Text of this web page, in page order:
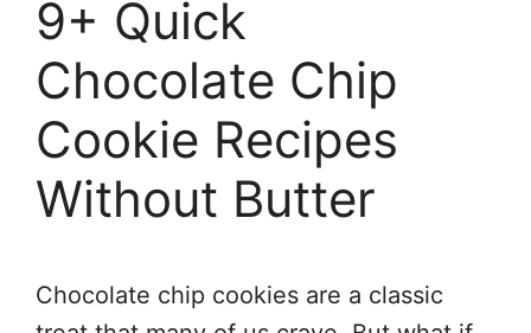
9+ Quick
Chocolate Chip
Cookie Recipes
Without Butter
Chocolate chip cookies are a classic